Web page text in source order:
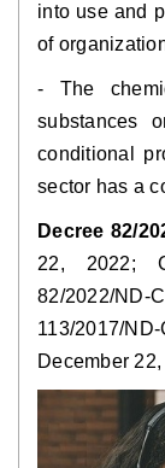
into use and
of
- The
substances
conditional
sector has a
Decree 82/
22, 2022;
82/2022/
113/2017/
December